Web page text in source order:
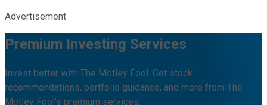
Advertisement
Premium Investing Services
Invest better with The Motley Fool. Get stock
recommendations, portfolio guidance, and more from The
Motley Fool's premium services.